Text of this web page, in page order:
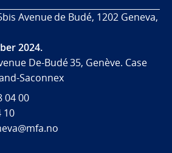
Avenue de Budé, 1202 Geneva,
2024.
De-Budé 35, Genève. Case
Saconnex
04 00
10